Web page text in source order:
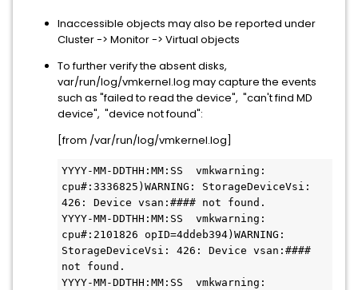
Inaccessible objects may also be reported under
Cluster -> Monitor -> Virtual objects
To further verify the absent disks,
var/run/log/vmkernel.log may capture the events
such as "failed to read the device", "can't find MD
device", "device not found":
[from /var/run/log/vmkernel.log]
YYYY-MM-DDTHH:MM:SS  vmkwarning:
cpu#:3336825)WARNING: StorageDeviceVsi:
426: Device vsan:#### not found.
YYYY-MM-DDTHH:MM:SS  vmkwarning:
cpu#:2101826 opID=4ddeb394)WARNING:
StorageDeviceVsi: 426: Device vsan:####
not found.
YYYY-MM-DDTHH:MM:SS  vmkwarning: